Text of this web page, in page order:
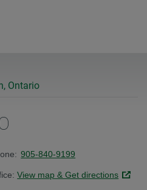
Ontario
905-840-9199
View map & Get directions Link